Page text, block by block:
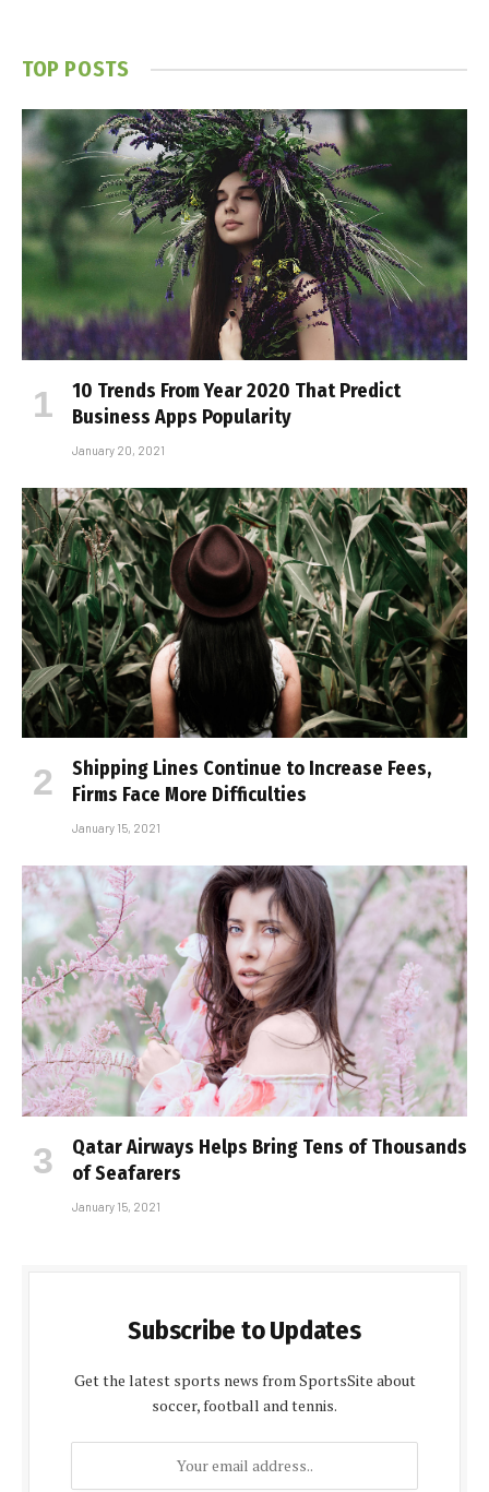
TOP POSTS
10 Trends From Year 2020 That Predict
Business Apps Popularity
January 20, 2021
Shipping Lines Continue to Increase Fees,
Firms Face More Difficulties
January 15, 2021
Qatar Airways Helps Bring Tens of Thousands
of Seafarers
January 15, 2021
Subscribe to Updates
Get the latest sports news from SportsSite about
soccer, football and tennis.